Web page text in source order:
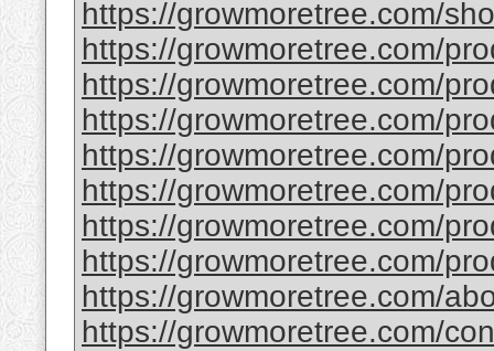
https://growmoretree.com/
https://growmoretree.com/
https://growmoretree.com/
https://growmoretree.com/
https://growmoretree.com/
https://growmoretree.com/
https://growmoretree.com/
https://growmoretree.com/
https://growmoretree.com/
https://growmoretree.com/